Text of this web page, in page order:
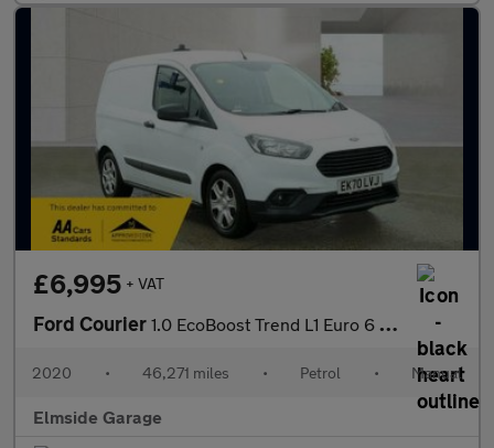
£6,995 + VAT
Ford Courier 1.0 EcoBoost Trend L1 Euro 6 5dr
2020 • 46,271 miles • Petrol • Manual
Elmside Garage